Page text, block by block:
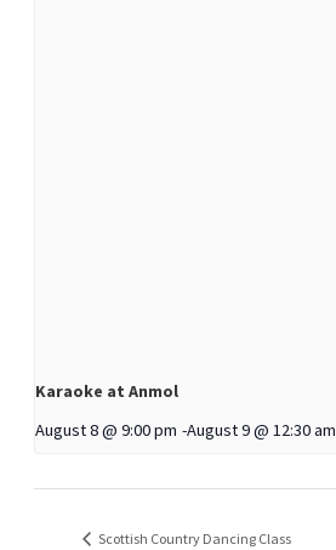
Karaoke at Anmol
August 8 @ 9:00 pm -August 9 @ 12:30 am
Scottish Country Dancing Class